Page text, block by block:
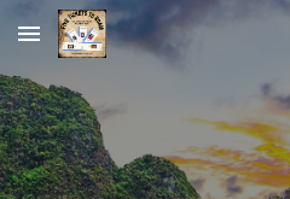
Skip to main content